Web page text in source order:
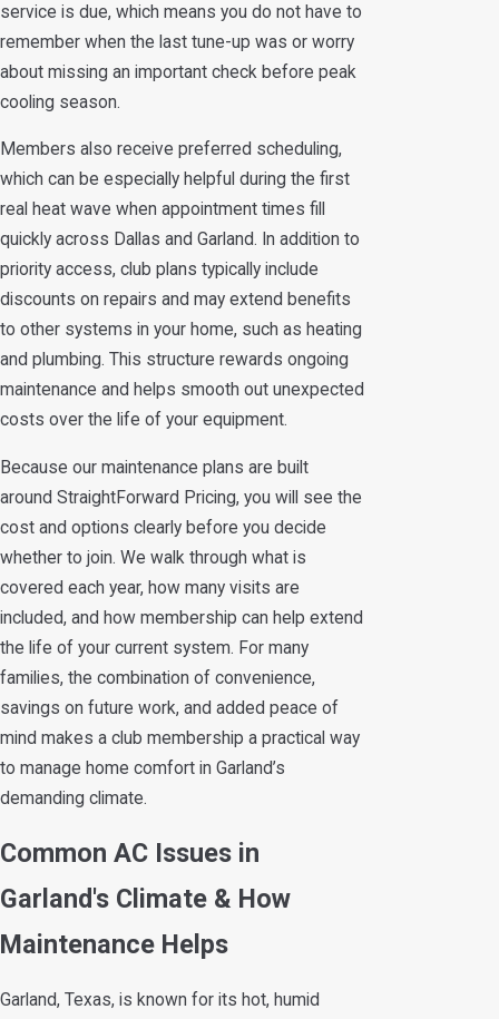
service is due, which means you do not have to
remember when the last tune-up was or worry
about missing an important check before peak
cooling season.
Members also receive preferred scheduling,
which can be especially helpful during the first
real heat wave when appointment times fill
quickly across Dallas and Garland. In addition to
priority access, club plans typically include
discounts on repairs and may extend benefits
to other systems in your home, such as heating
and plumbing. This structure rewards ongoing
maintenance and helps smooth out unexpected
costs over the life of your equipment.
Because our maintenance plans are built
around StraightForward Pricing, you will see the
cost and options clearly before you decide
whether to join. We walk through what is
covered each year, how many visits are
included, and how membership can help extend
the life of your current system. For many
families, the combination of convenience,
savings on future work, and added peace of
mind makes a club membership a practical way
to manage home comfort in Garland’s
demanding climate.
Common AC Issues in
Garland's Climate & How
Maintenance Helps
Garland, Texas, is known for its hot, humid